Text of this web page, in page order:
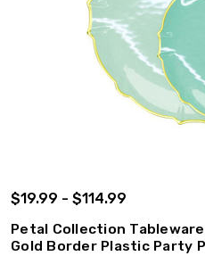
$19.99 - $114.99
Petal Collection
Gold Border Plastic Party